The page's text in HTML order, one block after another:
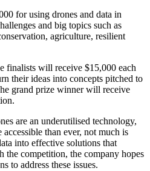
for using drones and data in
and big topics such as
agriculture, resilient
finalists will receive $15,000 each
their ideas into concepts pitched to
grand prize winner will receive
are an underutilised technology,
than ever, not much is
into effective solutions that
the competition, the company hopes
to address these issues.